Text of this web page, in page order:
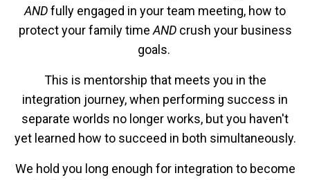
ANDfully engaged in your team meeting, how to
protect your family timeANDcrush your business
goals.
This is mentorship that meets you in the
integration journey, when performing success in
separate worlds no longer works, but you haven't
yet learned how to succeed in both simultaneously.
We hold you long enough for integration to become